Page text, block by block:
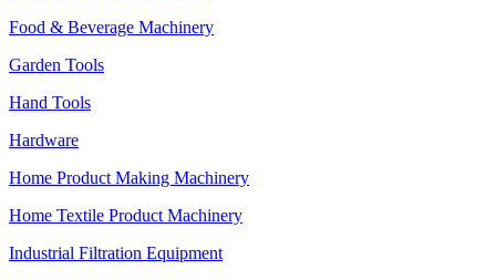
Food & Beverage Machinery
Garden Tools
Hand Tools
Hardware
Home Product Making Machinery
Home Textile Product Machinery
Industrial Filtration Equipment